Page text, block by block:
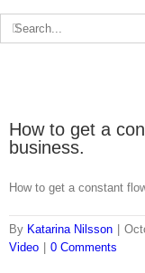
How to get a
business.
How to get a constant
By Katarina Nilsson
Video
0 Comments